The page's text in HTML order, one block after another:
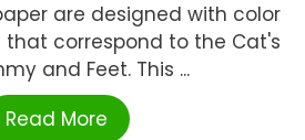
are designed with color
correspond to the Cat's
and Feet. This ...
Read More